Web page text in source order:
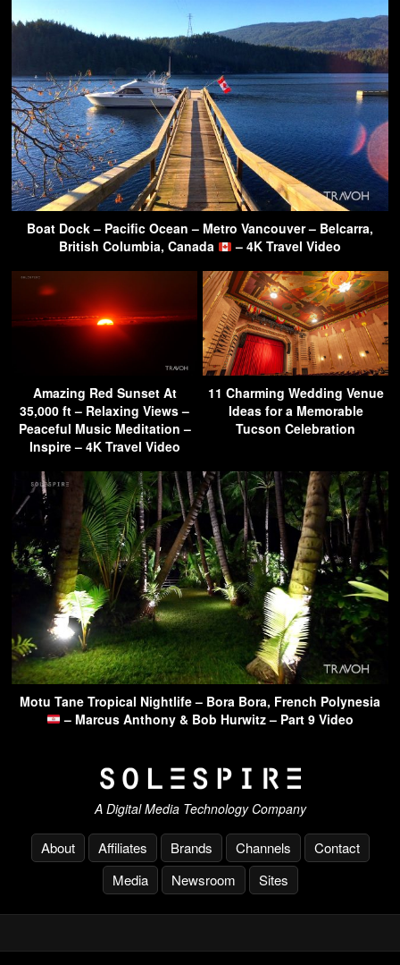
Boat Dock – Pacific Ocean – Metro Vancouver – Belcarra,
British Columbia, Canada
– 4K Travel Video
Amazing Red Sunset At
35,000 ft – Relaxing Views –
Peaceful Music Meditation –
Inspire – 4K Travel Video
11 Charming Wedding Venue
Ideas for a Memorable
Tucson Celebration
Motu Tane Tropical Nightlife – Bora Bora, French Polynesia
– Marcus Anthony & Bob Hurwitz – Part 9 Video
A Digital Media Technology Company
About Affiliates Brands Channels
Contact
Media
Newsroom Sites